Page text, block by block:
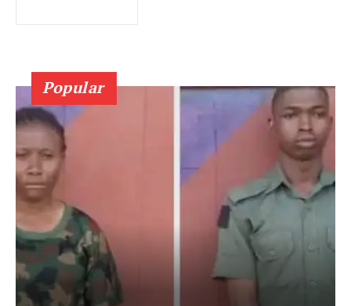
Popular